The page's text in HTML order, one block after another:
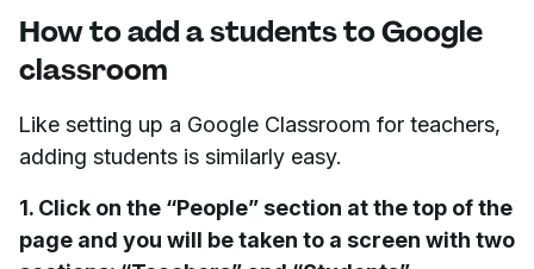
How to add a students to Google
classroom
Like setting up a Google Classroom for teachers,
adding students is similarly easy.
1. Click on the “People” section at the top of the
page and you will be taken to a screen with two